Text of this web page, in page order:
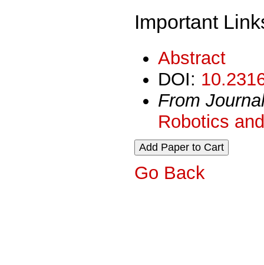
Important
Abstract
DOI:
From
Robotics
Go Back